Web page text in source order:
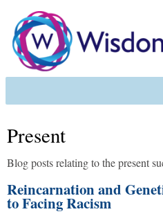
Present
Blog posts relating to the present
Reincarnation and
to Facing Racism